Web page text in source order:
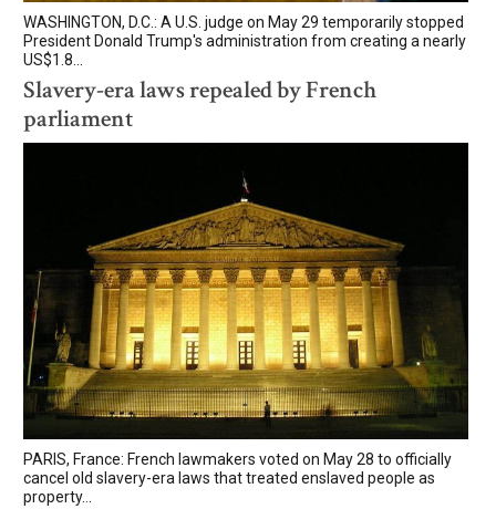
WASHINGTON, D.C.: A U.S. judge on May 29 temporarily stopped
President Donald Trump's administration from creating a nearly
US$1.8...
Slavery-era laws repealed by French
parliament
PARIS, France: French lawmakers voted on May 28 to officially
cancel old slavery-era laws that treated enslaved people as
property...